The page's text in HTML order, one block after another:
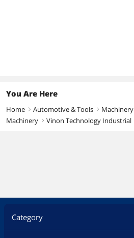
You Are Here
Home right Automotive & Tools right
Machinery right Vinon Technology Industrial
Category